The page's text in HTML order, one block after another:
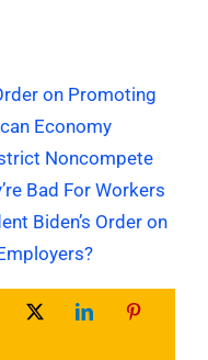
on Promoting
Economy
Noncompete
Bad For Workers
Biden’s Order on